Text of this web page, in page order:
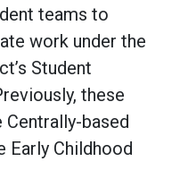
teams to
work under the
Student
these
based
Early Childhood